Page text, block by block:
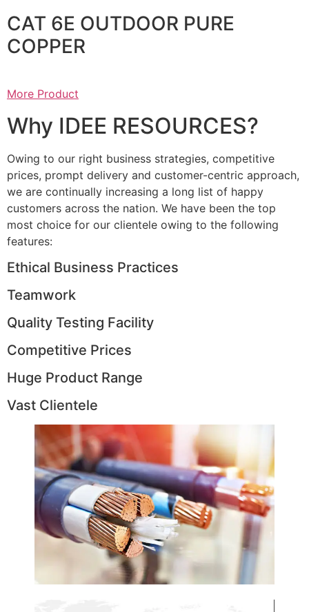
CAT 6E OUTDOOR PURE
COPPER
More Product
Why IDEE RESOURCES?
Owing to our right business strategies, competitive
prices, prompt delivery and customer-centric approach,
we are continually increasing a long list of happy
customers across the nation. We have been the top
most choice for our clientele owing to the following
features:
Ethical Business Practices
Teamwork
Quality Testing Facility
Competitive Prices
Huge Product Range
Vast Clientele